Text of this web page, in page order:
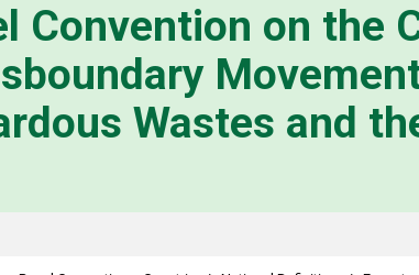
Convention on the
Wastes and